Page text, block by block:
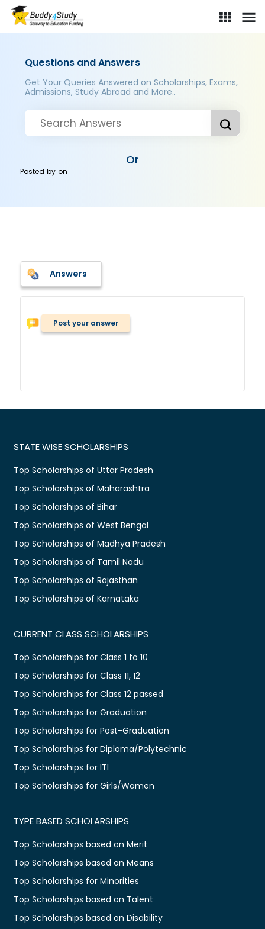
Questions and Answers
Get Your Queries Answered on Scholarships, Exams,
Admissions, Study Abroad and More..
Or
Posted byon
Answers
Post your answer
STATE WISE SCHOLARSHIPS
Top Scholarships of Uttar Pradesh
Top Scholarships of Maharashtra
Top Scholarships of Bihar
Top Scholarships of West Bengal
Top Scholarships of Madhya Pradesh
Top Scholarships of Tamil Nadu
Top Scholarships of Rajasthan
Top Scholarships of Karnataka
CURRENT CLASS SCHOLARSHIPS
Top Scholarships for Class 1 to 10
Top Scholarships for Class 11, 12
Top Scholarships for Class 12 passed
Top Scholarships for Graduation
Top Scholarships for Post-Graduation
Top Scholarships for Diploma/Polytechnic
Top Scholarships for ITI
Top Scholarships for Girls/Women
TYPE BASED SCHOLARSHIPS
Top Scholarships based on Merit
Top Scholarships based on Means
Top Scholarships for Minorities
Top Scholarships based on Talent
Top Scholarships based on Disability